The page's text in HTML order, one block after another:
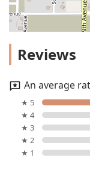
Reviews
An average
★ 5
★ 4
★ 3
★ 2
★ 1